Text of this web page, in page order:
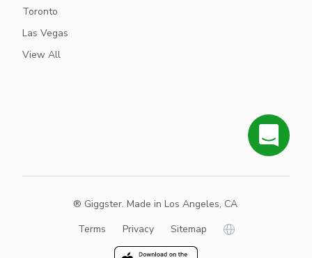
Toronto
Las Vegas
View All
® Giggster. Made in Los Angeles, CA
Terms
Privacy Sitemap